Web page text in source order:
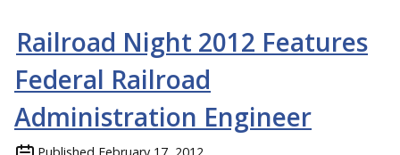
Railroad Night 2012 Features
Federal Railroad
Administration Engineer
Published February 17, 2012